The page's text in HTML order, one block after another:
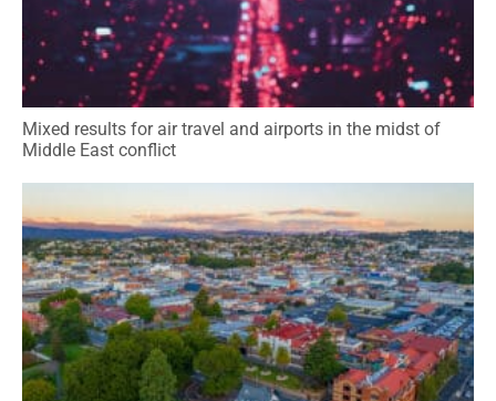
Mixed results for air travel and airports in the midst of
Middle East conflict